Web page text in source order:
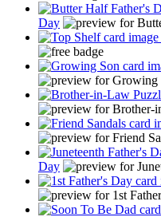
Day
Day